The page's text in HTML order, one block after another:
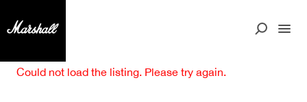
Could not load the listing. Please try again.